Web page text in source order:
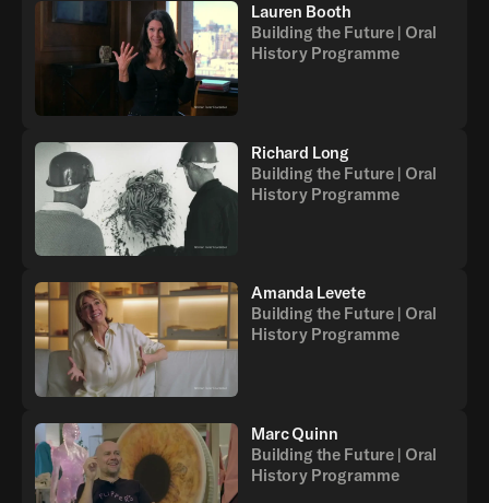
Back
Lauren Booth
Building the Future | Oral
History Programme
Richard Long
Building the Future | Oral
History Programme
Amanda Levete
Building the Future | Oral
History Programme
Marc Quinn
Building the Future | Oral
History Programme